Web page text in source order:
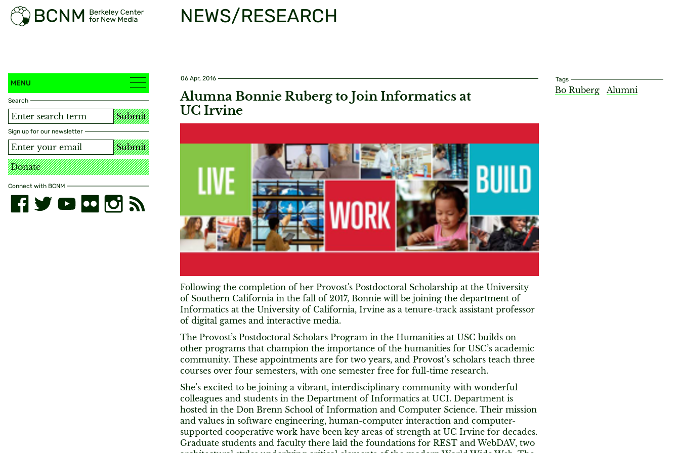
NEWS/RESEARCH
MENU
Search
Submit
Sign up for our newsletter
Submit
Donate
Connect with BCNM
06 Apr, 2016
Alumna Bonnie Ruberg to Join Informatics at
UC Irvine
Following the completion of her Provost's Postdoctoral Scholarship at the University
of Southern California in the fall of 2017, Bonnie will be joining the department of
Informatics at the University of California, Irvine as a tenure-track assistant professor
of digital games and interactive media.
The Provost’s Postdoctoral Scholars Program in the Humanities at USC builds on
other programs that champion the importance of the humanities for USC’s academic
community. These appointments are for two years, and Provost’s scholars teach three
courses over four semesters, with one semester free for full-time research.
She’s excited to be joining a vibrant, interdisciplinary community with wonderful
colleagues and students in the Department of Informatics at UCI. Department is
hosted in the Don Brenn School of Information and Computer Science. Their mission
and values in software engineering, human-computer interaction and computer-
supported cooperative work have been key areas of strength at UC Irvine for decades.
Graduate students and faculty there laid the foundations for REST and WebDAV, two
Tags
Bo Ruberg Alumni